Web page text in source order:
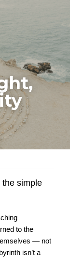
the simple
to the
— not
isn’t a